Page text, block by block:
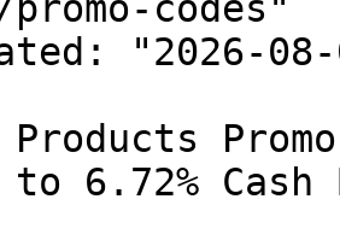
"2026-08-
6.72% Cash